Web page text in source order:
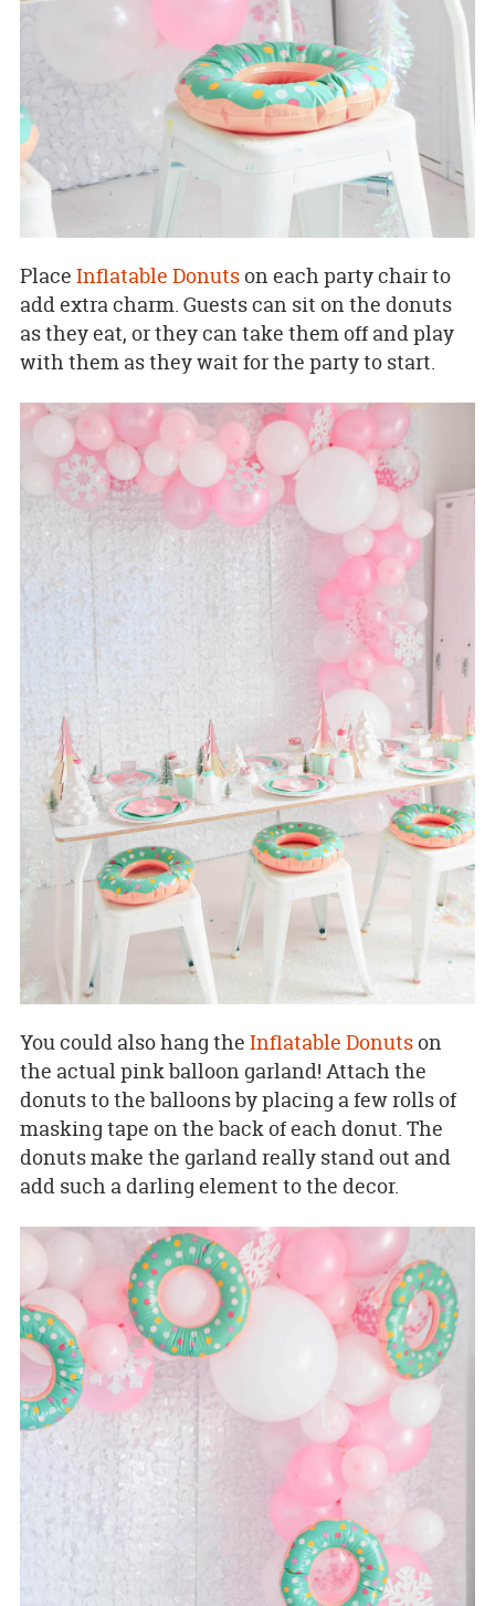
Place Inflatable Donutson each party chair to
add extra charm. Guests can sit on the donuts
as they eat, or they can take them off and play
with them as they wait for the party to start.
You could also hang the Inflatable Donutson
the actual pink balloon garland! Attach the
donuts to the balloons by placing a few rolls of
masking tape on the back of each donut. The
donuts make the garland really stand out and
add such a darling element to the decor.